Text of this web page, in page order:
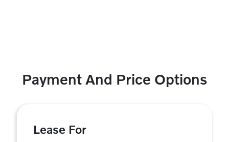
Payment And Price Options
Lease For